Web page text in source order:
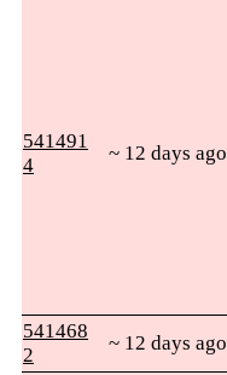
541491
4
~ 12 days ago
541468
2
~ 12 days ago